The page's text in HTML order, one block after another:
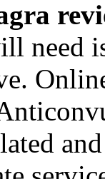
need